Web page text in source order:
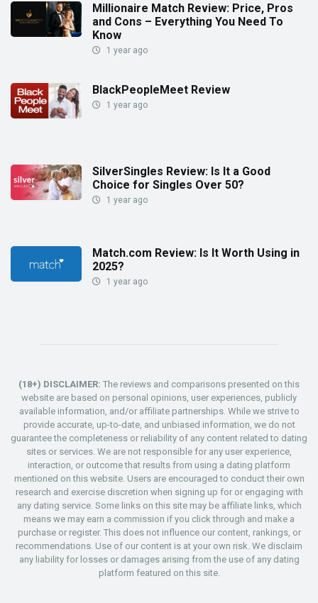
Millionaire Match Review: Price, Pros
and Cons – Everything You Need To
Know
1 year ago
BlackPeopleMeet Review
1 year ago
SilverSingles Review: Is It a Good
Choice for Singles Over 50?
1 year ago
Match.com Review: Is It Worth Using in
2025?
1 year ago
(18+) DISCLAIMER: The reviews and comparisons presented on this
website are based on personal opinions, user experiences, publicly
available information, and/or affiliate partnerships. While we strive to
provide accurate, up-to-date, and unbiased information, we do not
guarantee the completeness or reliability of any content related to dating
sites or services. We are not responsible for any user experience,
interaction, or outcome that results from using a dating platform
mentioned on this website. Users are encouraged to conduct their own
research and exercise discretion when signing up for or engaging with
any dating service. Some links on this site may be affiliate links, which
means we may earn a commission if you click through and make a
purchase or register. This does not influence our content, rankings, or
recommendations. Use of our content is at your own risk. We disclaim
any liability for losses or damages arising from the use of any dating
platform featured on this site.